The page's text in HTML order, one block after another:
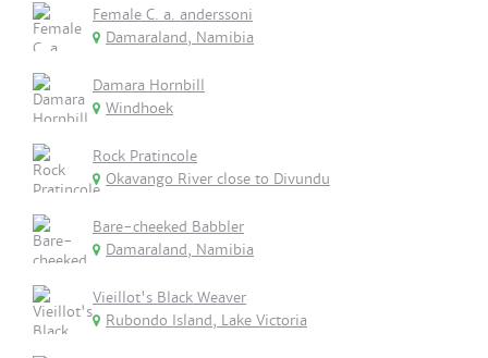
Female C. a. anderssoni
Damaraland, Namibia
Damara Hornbill
Windhoek
Rock Pratincole
Okavango River close to Divundu
Bare-cheeked Babbler
Damaraland, Namibia
Vieillot's Black Weaver
Rubondo Island, Lake Victoria